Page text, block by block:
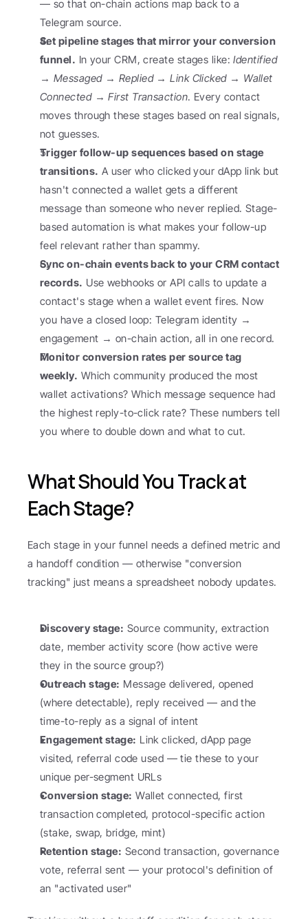
— so that on-chain actions map back to a
Telegram source.
Set pipeline stages that mirror your conversion
funnel. In your CRM, create stages like: Identified
→ Messaged → Replied → Link Clicked → Wallet
Connected → First Transaction. Every contact
moves through these stages based on real signals,
not guesses.
Trigger follow-up sequences based on stage
transitions. A user who clicked your dApp link but
hasn't connected a wallet gets a different
message than someone who never replied. Stage-
based automation is what makes your follow-up
feel relevant rather than spammy.
Sync on-chain events back to your CRM contact
records. Use webhooks or API calls to update a
contact's stage when a wallet event fires. Now
you have a closed loop: Telegram identity →
engagement → on-chain action, all in one record.
Monitor conversion rates per source tag
weekly. Which community produced the most
wallet activations? Which message sequence had
the highest reply-to-click rate? These numbers tell
you where to double down and what to cut.
What Should You Track at
Each Stage?
Each stage in your funnel needs a defined metric and
a handoff condition — otherwise "conversion
tracking" just means a spreadsheet nobody updates.
Discovery stage: Source community, extraction
date, member activity score (how active were
they in the source group?)
Outreach stage: Message delivered, opened
(where detectable), reply received — and the
time-to-reply as a signal of intent
Engagement stage: Link clicked, dApp page
visited, referral code used — tie these to your
unique per-segment URLs
Conversion stage: Wallet connected, first
transaction completed, protocol-specific action
(stake, swap, bridge, mint)
Retention stage: Second transaction, governance
vote, referral sent — your protocol's definition of
an "activated user"